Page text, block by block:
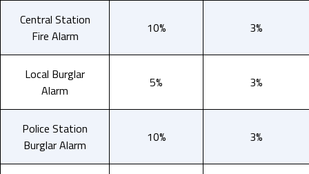
Central Station
Fire Alarm
10% 3%
Local Burglar
Alarm
5% 3%
Police Station
Burglar Alarm
10% 3%